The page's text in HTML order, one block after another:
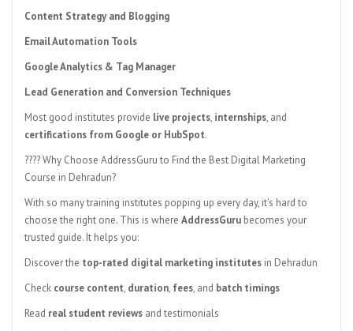
Content Strategy and Blogging
Email Automation Tools
Google Analytics & Tag Manager
Lead Generation and Conversion Techniques
Most good institutes provide live projects, internships, and
certifications from Google or HubSpot.
???? Why Choose AddressGuru to Find the Best Digital Marketing
Course in Dehradun?
With so many training institutes popping up every day, it's hard to
choose the right one. This is where AddressGuru becomes your
trusted guide. It helps you:
Discover the top-rated digital marketing institutes in Dehradun
Check course content, duration, fees, and batch timings
Read real student reviews and testimonials